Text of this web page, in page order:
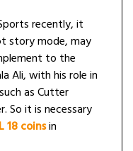
recently, it
story mode, may
to the
Ali, with his role in
as Cutter
So it is necessary
18 coinsin